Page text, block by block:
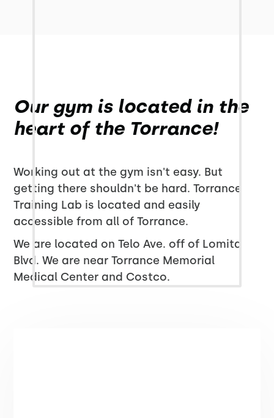
Our gym is located in the
heart of the Torrance!
Working out at the gym isn't easy. But
getting there shouldn't be hard. Torrance
Training Lab is located and easily
accessible from all of Torrance.
We are located on Telo Ave. off of Lomita
Blvd. We are near Torrance Memorial
Medical Center and Costco.